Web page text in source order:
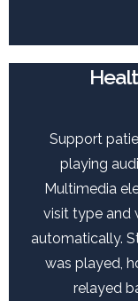
Support
playing
Multimedia
visit type and
automatically.
was played,
relayed